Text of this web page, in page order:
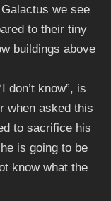
we see
to their tiny
buildings above
don’t know”, is
when asked this
to sacrifice his
is going to be
know what the